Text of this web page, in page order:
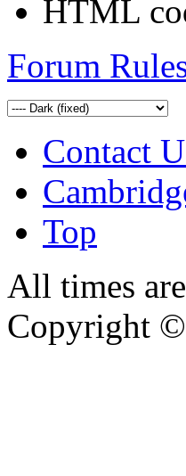
HTML
Forum
Contact
Top
All times
Copyright